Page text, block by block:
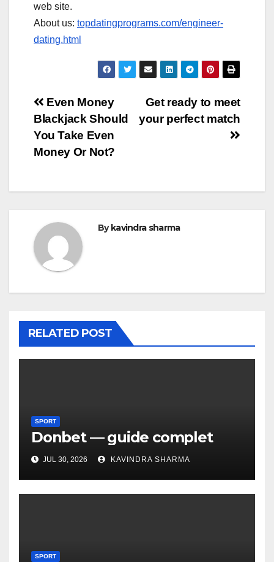
web site.
About us: topdatingprograms.com/engineer-
dating.html
Post
navigation
Get ready to meet
your perfect match
Even Money
Blackjack Should
You Take Even
Money Or Not?
Bykavindra sharma
RELATED POST
SPORT
Donbet — guide complet
JUL 30, 2026 KAVINDRA SHARMA
SPORT